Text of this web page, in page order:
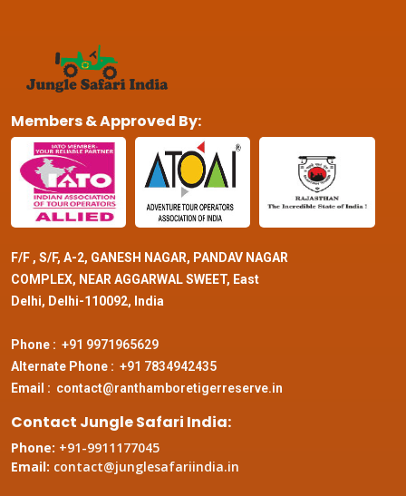
Members & Approved By:
F/F , S/F, A-2, GANESH NAGAR, PANDAV NAGAR
COMPLEX, NEAR AGGARWAL SWEET, East
Delhi, Delhi-110092, India
Phone : +91 9971965629
Alternate Phone : +91 7834942435
Email : contact@ranthamboretigerreserve.in
Contact Jungle Safari India:
Phone: +91-9911177045
Email: contact@junglesafariindia.in